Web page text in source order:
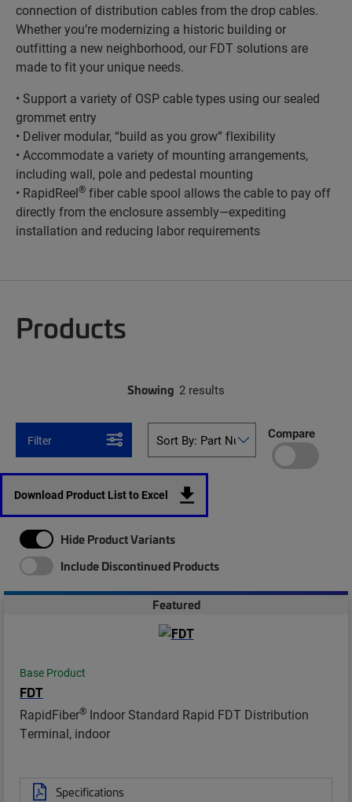
connection of distribution cables from the drop cables.
Whether you’re modernizing a historic building or
outfitting a new neighborhood, our FDT solutions are
made to fit your unique needs.
• Support a variety of OSP cable types using our sealed
grommet entry
• Deliver modular, “build as you grow” flexibility
• Accommodate a variety of mounting arrangements,
including wall, pole and pedestal mounting
• RapidReel® fiber cable spool allows the cable to pay off
directly from the enclosure assembly—expediting
installation and reducing labor requirements
Products
Showing 2 results
Filter Compare
Download Product List to Excel
Hide Product Variants
Include Discontinued Products
Featured
Base Product
FDT
RapidFiber® Indoor Standard Rapid FDT Distribution
Terminal, indoor
Specifications